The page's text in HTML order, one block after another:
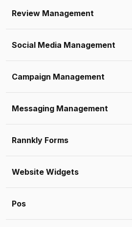
Review Management
Social Media Management
Campaign Management
Messaging Management
Rannkly Forms
Website Widgets
Pos